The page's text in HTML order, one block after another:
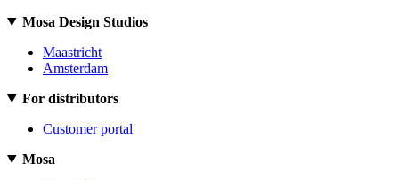
Mosa Design Studios
Maastricht
Amsterdam
For distributors
Customer portal
Mosa